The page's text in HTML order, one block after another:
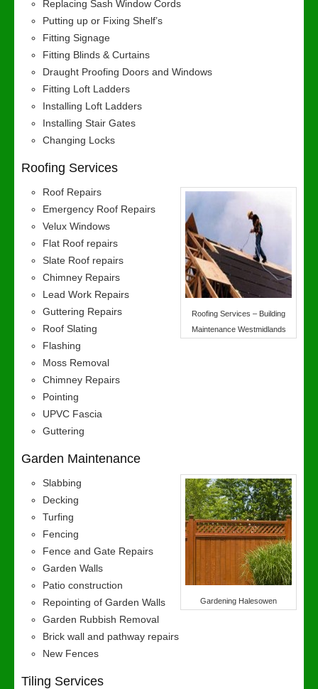
Replacing Sash Window Cords
Putting up or Fixing Shelf’s
Fitting Signage
Fitting Blinds & Curtains
Draught Proofing Doors and Windows
Fitting Loft Ladders
Installing Loft Ladders
Installing Stair Gates
Changing Locks
Roofing Services
Roofing Services – Building
Maintenance Westmidlands
Roof Repairs
Emergency Roof Repairs
Velux Windows
Flat Roof repairs
Slate Roof repairs
Chimney Repairs
Lead Work Repairs
Guttering Repairs
Roof Slating
Flashing
Moss Removal
Chimney Repairs
Pointing
UPVC Fascia
Guttering
Garden Maintenance
Gardening Halesowen
Slabbing
Decking
Turfing
Fencing
Fence and Gate Repairs
Garden Walls
Patio construction
Repointing of Garden Walls
Garden Rubbish Removal
Brick wall and pathway repairs
New Fences
Tiling Services